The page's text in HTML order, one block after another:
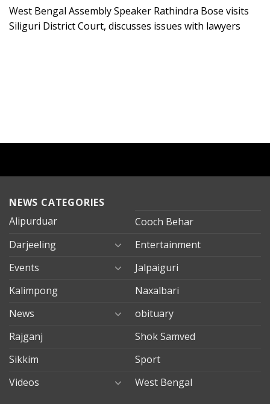
West Bengal Assembly Speaker Rathindra Bose visits
Siliguri District Court, discusses issues with lawyers
NEWS CATEGORIES
Alipurduar
Cooch Behar
Darjeeling
Entertainment
Events
Jalpaiguri
Kalimpong
Naxalbari
News
obituary
Rajganj
Shok Samved
Sikkim
Sport
Videos
West Bengal